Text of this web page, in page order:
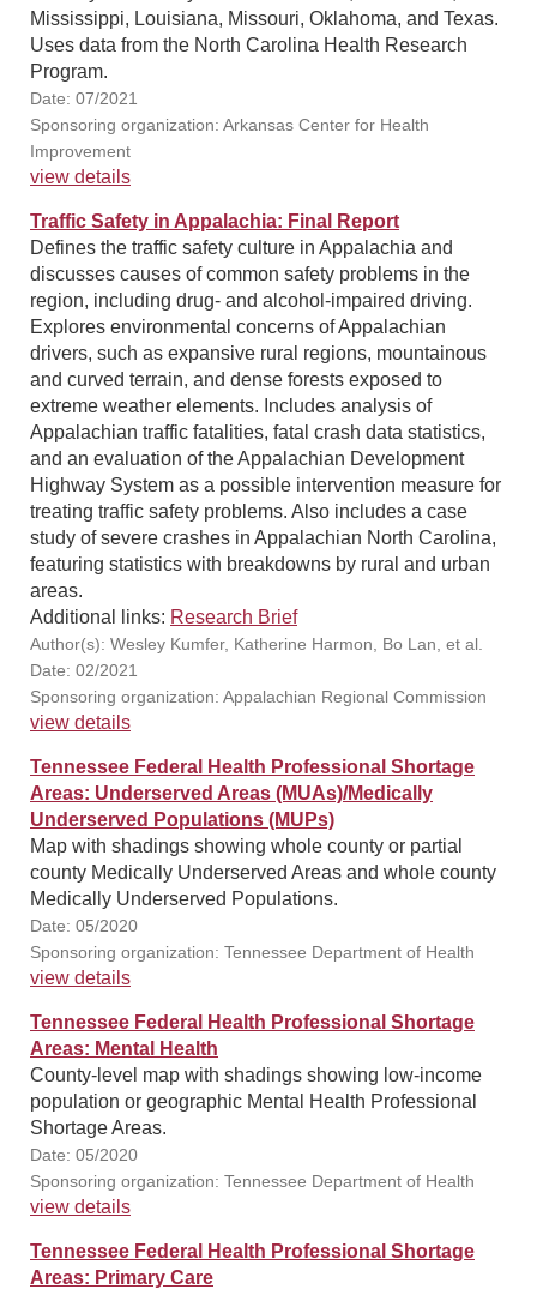
Mississippi, Louisiana, Missouri, Oklahoma, and Texas.
Uses data from the North Carolina Health Research
Program.
Date: 07/2021
Sponsoring organization: Arkansas Center for Health
Improvement
view details
Traffic Safety in Appalachia: Final Report
Defines the traffic safety culture in Appalachia and
discusses causes of common safety problems in the
region, including drug- and alcohol-impaired driving.
Explores environmental concerns of Appalachian
drivers, such as expansive rural regions, mountainous
and curved terrain, and dense forests exposed to
extreme weather elements. Includes analysis of
Appalachian traffic fatalities, fatal crash data statistics,
and an evaluation of the Appalachian Development
Highway System as a possible intervention measure for
treating traffic safety problems. Also includes a case
study of severe crashes in Appalachian North Carolina,
featuring statistics with breakdowns by rural and urban
areas.
Additional links: Research Brief
Author(s): Wesley Kumfer, Katherine Harmon, Bo Lan, et al.
Date: 02/2021
Sponsoring organization: Appalachian Regional Commission
view details
Tennessee Federal Health Professional Shortage
Areas: Underserved Areas (MUAs)/Medically
Underserved Populations (MUPs)
Map with shadings showing whole county or partial
county Medically Underserved Areas and whole county
Medically Underserved Populations.
Date: 05/2020
Sponsoring organization: Tennessee Department of Health
view details
Tennessee Federal Health Professional Shortage
Areas: Mental Health
County-level map with shadings showing low-income
population or geographic Mental Health Professional
Shortage Areas.
Date: 05/2020
Sponsoring organization: Tennessee Department of Health
view details
Tennessee Federal Health Professional Shortage
Areas: Primary Care